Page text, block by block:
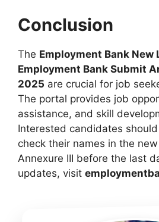
Conclusion
The Employment Bank New
Employment Bank Submit
2025 are crucial for job
The portal provides job
assistance, and skill
Interested candidates
check their names in the
Annexure III before the last
updates, visit